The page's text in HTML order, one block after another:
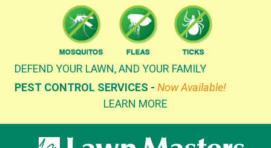
DEFEND YOUR LAWN, AND YOUR FAMILY
PEST CONTROL SERVICES - Now Available!
LEARN MORE